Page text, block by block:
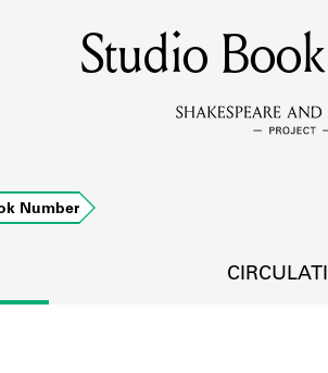
Learn about the members
Studio
Number